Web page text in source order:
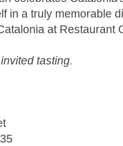
in a truly memorable
at Restaurant
tasting.